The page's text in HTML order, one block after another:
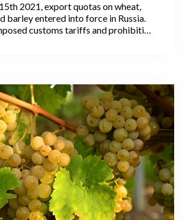
2021, export quotas on wheat,
barley entered into force in Russia.
customs tariffs and prohibitive